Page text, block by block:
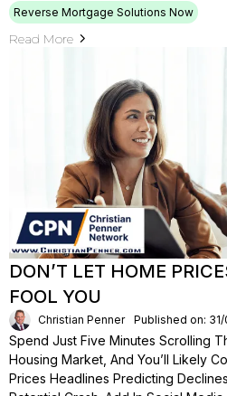
Reverse Mortgage Solutions Now
Read More
DON’T LET HOME
FOOL YOU
Christian Penner Published on:
Spend Just Five Minutes Scrolling
Housing Market, And You’ll Likely
Prices Headlines Predicting